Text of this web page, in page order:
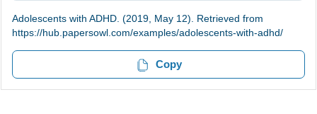
Adolescents with ADHD. (2019, May 12). Retrieved from
https://hub.papersowl.com/examples/adolescents-with-adhd/
Copy